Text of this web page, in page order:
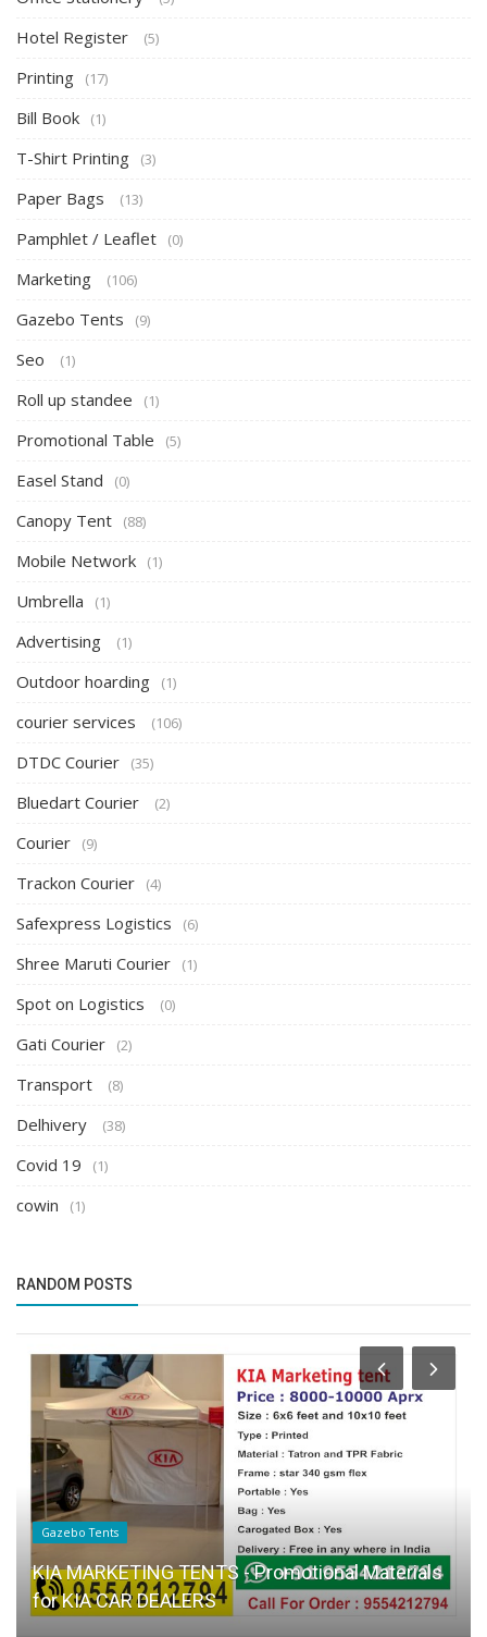
Hotel Register (5)
Printing (17)
Bill Book (1)
T-Shirt Printing (3)
Paper Bags (13)
Pamphlet / Leaflet (0)
Marketing (106)
Gazebo Tents (9)
Seo (1)
Roll up standee (1)
Promotional Table (5)
Easel Stand (0)
Canopy Tent (88)
Mobile Network (1)
Umbrella (1)
Advertising (1)
Outdoor hoarding (1)
courier services (106)
DTDC Courier (35)
Bluedart Courier (2)
Courier (9)
Trackon Courier (4)
Safexpress Logistics (6)
Shree Maruti Courier (1)
Spot on Logistics (0)
Gati Courier (2)
Transport (8)
Delhivery (38)
Covid 19 (1)
cowin (1)
RANDOM POSTS
Gazebo Tents
KIA MARKETING TENTS - Promotional Materials
for KIA CAR DEALERS